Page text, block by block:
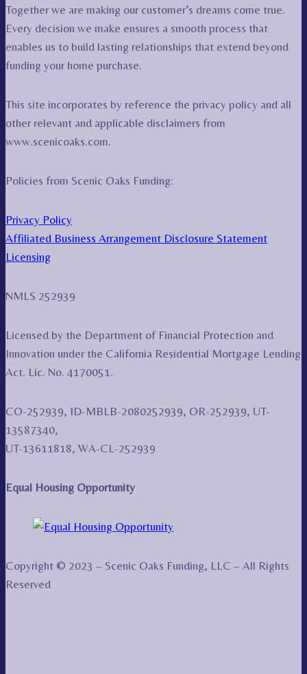
Together we are making our customer’s dreams come true.
Every decision we make ensures a smooth process that
enables us to build lasting relationships that extend beyond
funding your home purchase.
This site incorporates by reference the privacy policy and all
other relevant and applicable disclaimers from
www.scenicoaks.com.
Policies from Scenic Oaks Funding:
Privacy Policy
Affiliated Business Arrangement Disclosure Statement
Licensing
NMLS 252939
Licensed by the Department of Financial Protection and
Innovation under the California Residential Mortgage Lending
Act. Lic. No. 4170051.
CO-252939, ID-MBLB-2080252939, OR-252939, UT-
13587340,
UT-13611818, WA-CL-252939
Equal Housing Opportunity
Copyright © 2023 – Scenic Oaks Funding, LLC – All Rights
Reserved